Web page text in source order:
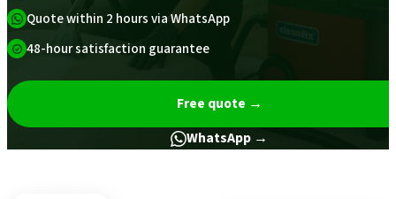
Quote within 2 hours via WhatsApp
48-hour satisfaction guarantee
Free quote →
WhatsApp →